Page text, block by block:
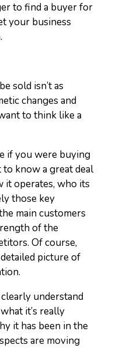
to find a buyer for
your business
sold isn’t as
changes and
to think like a
if you were buying
to know a great deal
it operates, who its
those key
main customers
of the
Of course,
picture of
understand
it’s really
it has been in the
are moving